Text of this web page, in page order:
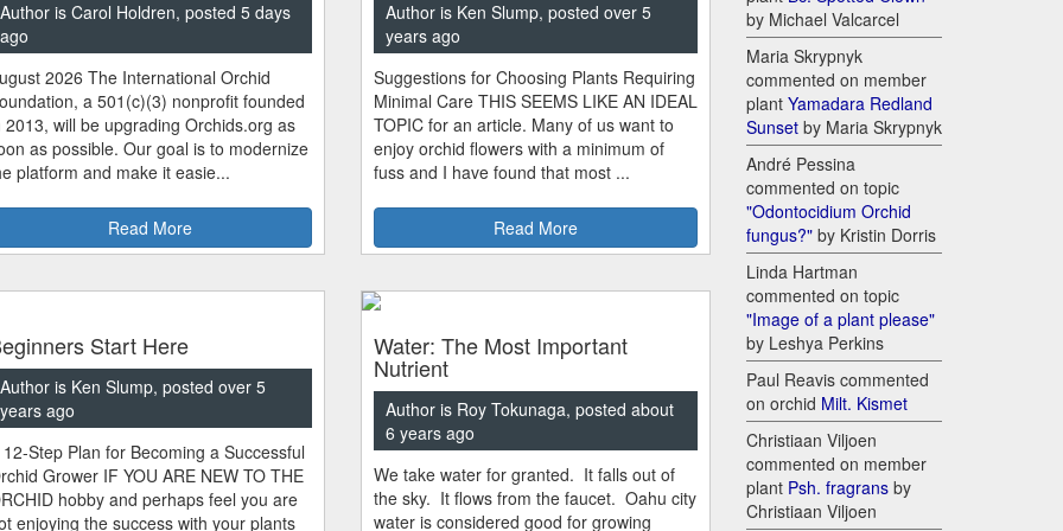
Author is Carol Holdren, posted 5 days
ago
2026 The International Orchid
a 501(c)(3) nonprofit founded
2013, will be upgrading Orchids.org as
as possible. Our goal is to modernize
platform and make it easie...
Read More
Author is Ken Slump, posted over 5
years ago
Suggestions for Choosing Plants Requiring
Minimal Care THIS SEEMS LIKE AN IDEAL
TOPIC for an article. Many of us want to
enjoy orchid flowers with a minimum of
fuss and I have found that most ...
Read More
Start Here
Author is Ken Slump, posted over 5
years ago
12-Step Plan for Becoming a Successful
Grower IF YOU ARE NEW TO THE
hobby and perhaps feel you are
enjoying the success with your plants
Water: The Most Important
Nutrient
Author is Roy Tokunaga, posted about
6 years ago
We take water for granted. It falls out of
the sky. It flows from the faucet. Oahu city
water is considered good for growing
by Michael Valcarcel
Maria Skrypnyk
commented on member
plant Yamadara Redland
Sunset by Maria Skrypnyk
André Pessina
commented on topic
"Odontocidium Orchid
fungus?" by Kristin Dorris
Linda Hartman
commented on topic
"Image of a plant please"
by Leshya Perkins
Paul Reavis commented
on orchid Milt. Kismet
Christiaan Viljoen
commented on member
plant Psh. fragrans by
Christiaan Viljoen